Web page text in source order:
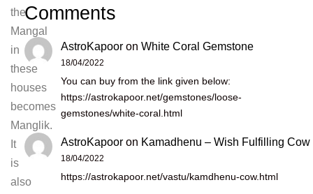
the
Mangal
in
these
houses
becomes
Manglik.
It
is
also
Comments
AstroKapoor on White Coral Gemstone
18/04/2022
You can buy from the link given below:
https://astrokapoor.net/gemstones/loose-
gemstones/white-coral.html
AstroKapoor on Kamadhenu – Wish Fulfilling Cow
18/04/2022
https://astrokapoor.net/vastu/kamdhenu-cow.html